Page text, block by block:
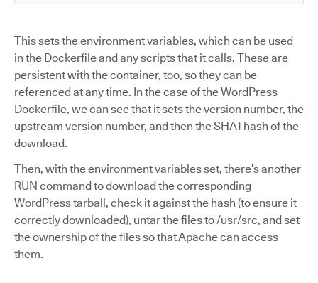
This sets the environment variables, which can be used
in the Dockerfile and any scripts that it calls. These are
persistent with the container, too, so they can be
referenced at any time. In the case of the WordPress
Dockerfile, we can see that it sets the version number, the
upstream version number, and then the SHA1 hash of the
download.
Then, with the environment variables set, there’s another
RUN command to download the corresponding
WordPress tarball, check it against the hash (to ensure it
correctly downloaded), untar the files to /usr/src, and set
the ownership of the files so that Apache can access
them.